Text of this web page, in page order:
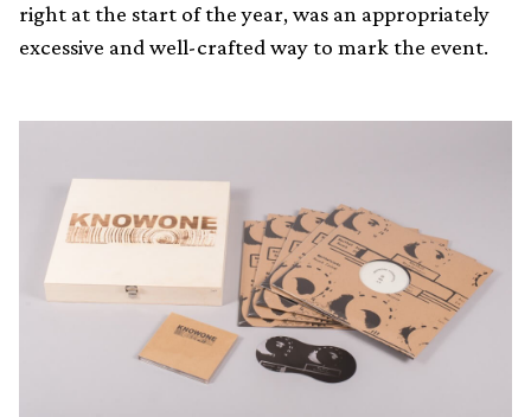
right at the start of the year, was an appropriately
excessive and well-crafted way to mark the event.